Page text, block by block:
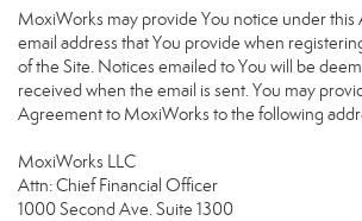
MoxiWorks may provide You notice under this
email address that You provide when
of the Site. Notices emailed to You will be
received when the email is sent. You may
Agreement to MoxiWorks to the following
MoxiWorks LLC
Attn: Chief Financial Officer
1000 Second Ave. Suite 1300